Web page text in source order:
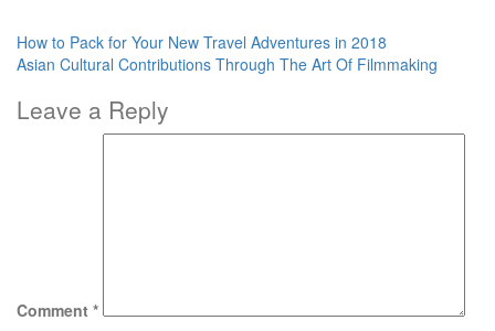
Post
navigation
How to Pack for Your New Travel Adventures in 2018
Asian Cultural Contributions Through The Art Of Filmmaking
Leave a Reply
Comment *